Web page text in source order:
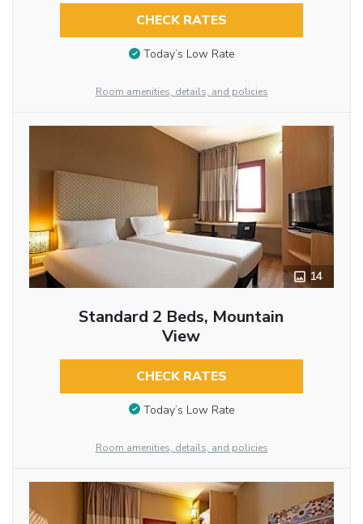
CHECK RATES
Today’s Low Rate
Room amenities, details, and policies
14
Standard 2 Beds, Mountain
View
CHECK RATES
Today’s Low Rate
Room amenities, details, and policies